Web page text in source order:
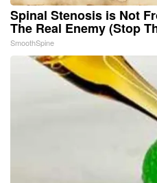
Spinal Stenosis is Not
The Real Enemy (Stop
SmoothSpine